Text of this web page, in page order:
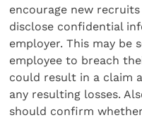
encourage new
disclose confidential
employer. This may be
employee to breach
could result in a claim
any resulting losses.
should confirm